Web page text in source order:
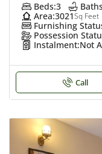
Beds:3
Area:3021Sq Feet
Furnishing
Possession
Instalment:Not
Call